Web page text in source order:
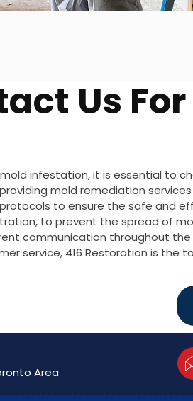
Us
infestation, it is essential to
mold remediation
to ensure the safe and
to prevent the spread of
communication throughout
service, 416 Restoration is the
Area